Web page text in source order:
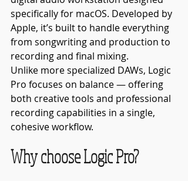
specifically for macOS. Developed by
Apple, it’s built to handle everything
from songwriting and production to
recording and final mixing.
Unlike more specialized DAWs, Logic
Pro focuses on balance — offering
both creative tools and professional
recording capabilities in a single,
cohesive workflow.
Why choose Logic Pro?